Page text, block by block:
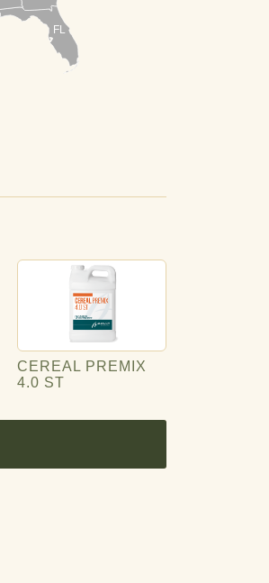
FL
CEREAL PREMIX
4.0 ST